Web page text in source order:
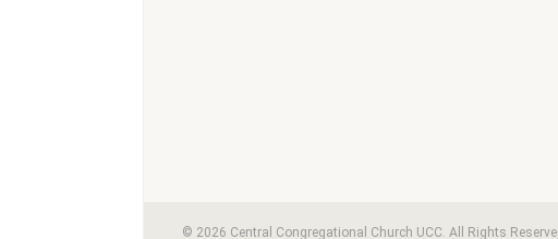
© 2026 Central Congregational Church UCC. All Rights